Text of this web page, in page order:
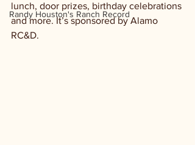
Randy Houston's Ranch Record
lunch, door prizes, birthday celebrations
and more. It’s sponsored by Alamo
RC&D.